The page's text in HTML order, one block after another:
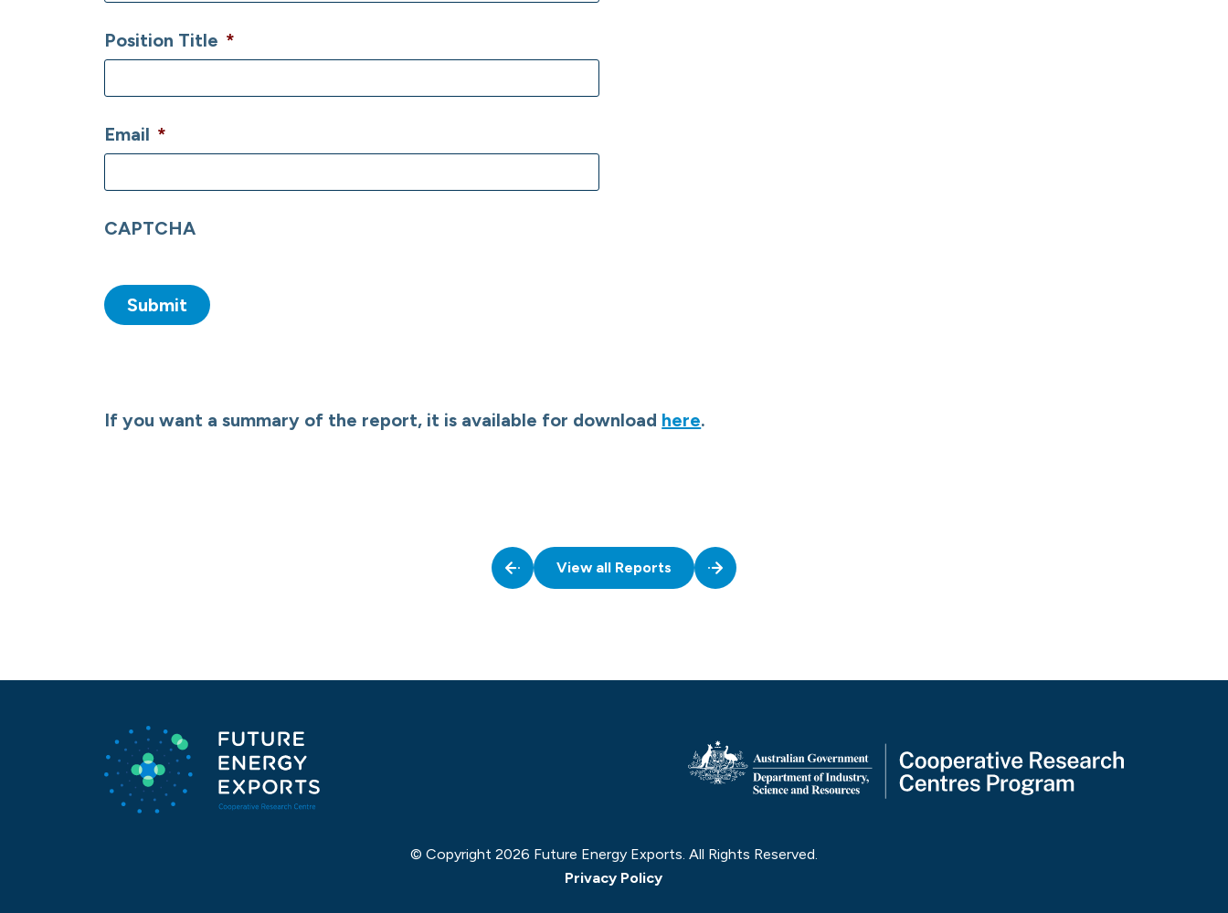
Position Title *
Email *
CAPTCHA
If you want a summary of the report, it is available for download here.
View all Reports
© Copyright 2026 Future Energy Exports. All Rights Reserved.
Privacy Policy